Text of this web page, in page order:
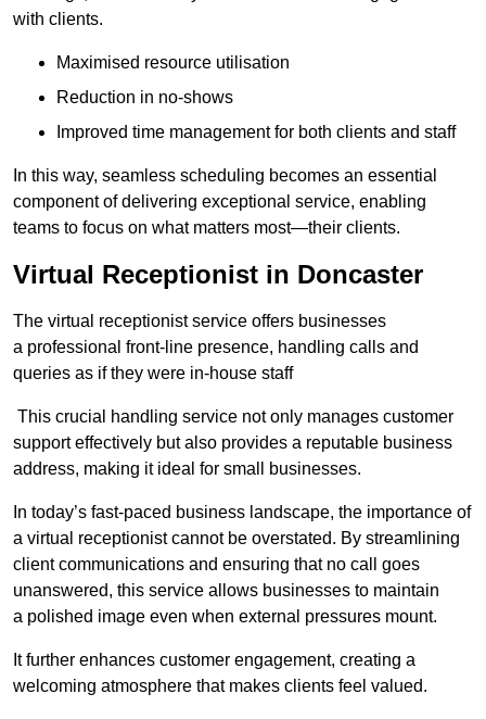
with clients.
Maximised resource utilisation
Reduction in no-shows
Improved time management for both clients and staff
In this way, seamless scheduling becomes an essential
component of delivering exceptional service, enabling
teams to focus on what matters most—their clients.
Virtual Receptionist in Doncaster
The virtual receptionist service offers businesses
a professional front-line presence, handling calls and
queries as if they were in-house staff
This crucial handling service not only manages customer
support effectively but also provides a reputable business
address, making it ideal for small businesses.
In today’s fast-paced business landscape, the importance of
a virtual receptionist cannot be overstated. By streamlining
client communications and ensuring that no call goes
unanswered, this service allows businesses to maintain
a polished image even when external pressures mount.
It further enhances customer engagement, creating a
welcoming atmosphere that makes clients feel valued.